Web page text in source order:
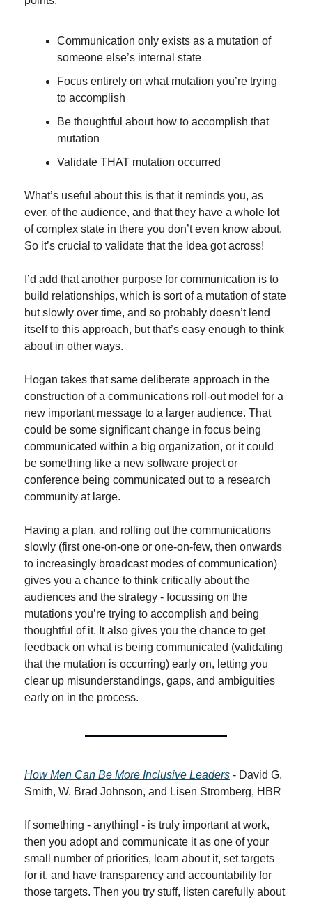
Communication only exists as a mutation of
someone else’s internal state
Focus entirely on what mutation you’re trying
to accomplish
Be thoughtful about how to accomplish that
mutation
Validate THAT mutation occurred
What’s useful about this is that it reminds you, as
ever, of the audience, and that they have a whole lot
of complex state in there you don’t even know about.
So it’s crucial to validate that the idea got across!
I’d add that another purpose for communication is to
build relationships, which is sort of a mutation of state
but slowly over time, and so probably doesn’t lend
itself to this approach, but that’s easy enough to think
about in other ways.
Hogan takes that same deliberate approach in the
construction of a communications roll-out model for a
new important message to a larger audience. That
could be some significant change in focus being
communicated within a big organization, or it could
be something like a new software project or
conference being communicated out to a research
community at large.
Having a plan, and rolling out the communications
slowly (first one-on-one or one-on-few, then onwards
to increasingly broadcast modes of communication)
gives you a chance to think critically about the
audiences and the strategy - focussing on the
mutations you’re trying to accomplish and being
thoughtful of it. It also gives you the chance to get
feedback on what is being communicated (validating
that the mutation is occurring) early on, letting you
clear up misunderstandings, gaps, and ambiguities
early on in the process.
How Men Can Be More Inclusive Leaders - David G.
Smith, W. Brad Johnson, and Lisen Stromberg, HBR
If something - anything! - is truly important at work,
then you adopt and communicate it as one of your
small number of priorities, learn about it, set targets
for it, and have transparency and accountability for
those targets. Then you try stuff, listen carefully about